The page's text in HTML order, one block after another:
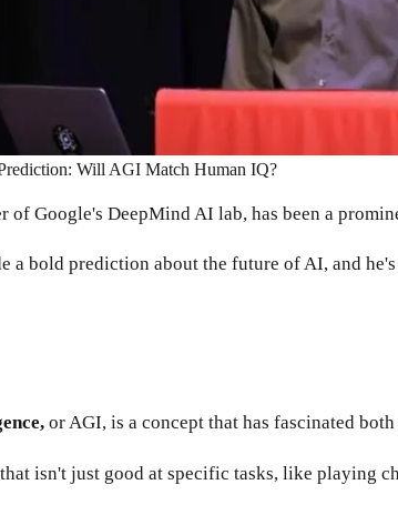
Will AGI Match Human IQ?
of Google's DeepMind AI lab, has been a
a bold prediction about the future of AI, and
or AGI, is a concept that has fascinated
isn't just good at specific tasks, like playing